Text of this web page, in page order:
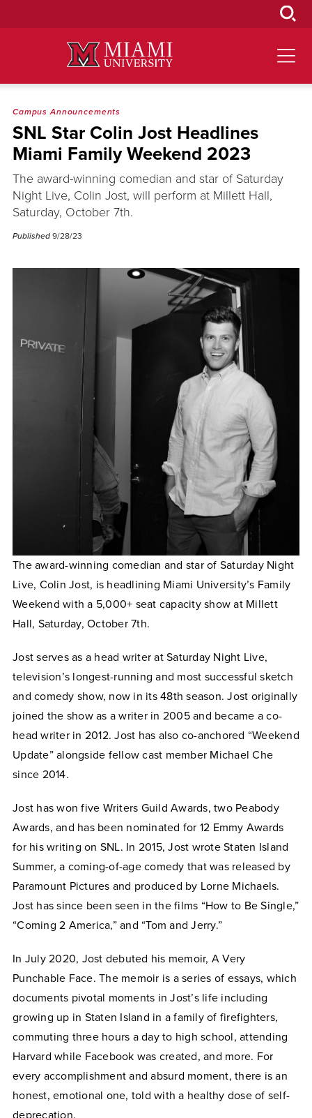
Campus Announcements
SNL Star Colin Jost Headlines
Miami Family Weekend 2023
The award-winning comedian and star of Saturday
Night Live, Colin Jost, will perform at Millett Hall,
Saturday, October 7th.
Published 9/28/23
The award-winning comedian and star of Saturday Night
Live, Colin Jost, is headlining Miami University’s Family
Weekend with a 5,000+ seat capacity show at Millett
Hall, Saturday, October 7th.
Jost serves as a head writer at Saturday Night Live,
television’s longest-running and most successful sketch
and comedy show, now in its 48th season. Jost originally
joined the show as a writer in 2005 and became a co-
head writer in 2012. Jost has also co-anchored “Weekend
Update” alongside fellow cast member Michael Che
since 2014.
Jost has won five Writers Guild Awards, two Peabody
Awards, and has been nominated for 12 Emmy Awards
for his writing on SNL. In 2015, Jost wrote Staten Island
Summer, a coming-of-age comedy that was released by
Paramount Pictures and produced by Lorne Michaels.
Jost has since been seen in the films “How to Be Single,”
“Coming 2 America,” and “Tom and Jerry.”
In July 2020, Jost debuted his memoir, A Very
Punchable Face. The memoir is a series of essays, which
documents pivotal moments in Jost’s life including
growing up in Staten Island in a family of firefighters,
commuting three hours a day to high school, attending
Harvard while Facebook was created, and more. For
every accomplishment and absurd moment, there is an
honest, emotional one, told with a healthy dose of self-
deprecation.